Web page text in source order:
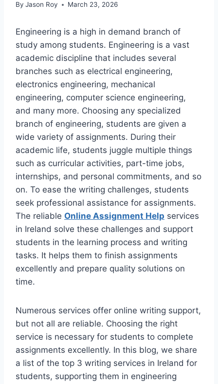
By Jason Roy March 23, 2026
Engineering is a high in demand branch of
study among students. Engineering is a vast
academic discipline that includes several
branches such as electrical engineering,
electronics engineering, mechanical
engineering, computer science engineering,
and many more. Choosing any specialized
branch of engineering, students are given a
wide variety of assignments. During their
academic life, students juggle multiple things
such as curricular activities, part-time jobs,
internships, and personal commitments, and so
on. To ease the writing challenges, students
seek professional assistance for assignments.
The reliable Online Assignment Help services
in Ireland solve these challenges and support
students in the learning process and writing
tasks. It helps them to finish assignments
excellently and prepare quality solutions on
time.
Numerous services offer online writing support,
but not all are reliable. Choosing the right
service is necessary for students to complete
assignments excellently. In this blog, we share
a list of the top 3 writing services in Ireland for
students, supporting them in engineering